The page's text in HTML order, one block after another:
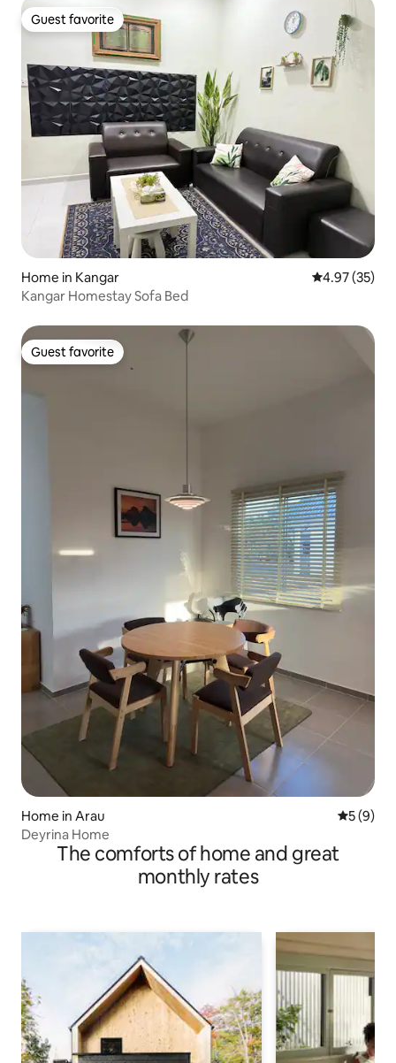
Guest favorite
Guest favorite
Home in Kangar 4.97 out of 5
4.97 (35)
Kangar Homestay Sofa Bed
Guest favorite
Guest favorite
Home in Arau 5 out of
5 (9)
Deyrina Home
The comforts of home and great
monthly rates